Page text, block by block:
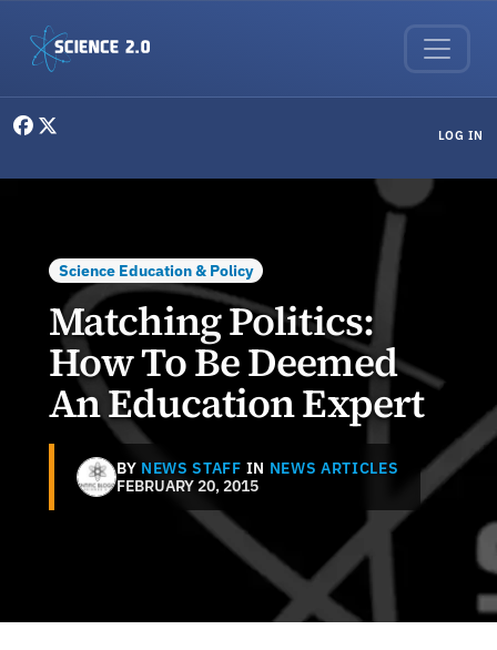
LOG IN
Science Education & Policy
Matching Politics:
How To Be Deemed
An Education Expert
BY NEWS STAFF IN NEWS ARTICLES
FEBRUARY 20, 2015